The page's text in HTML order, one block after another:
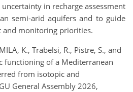
in recharge assessment
semi-arid aquifers and to guide
and monitoring priorities.
K., Trabelsi, R., Pistre, S., and
functioning of a Mediterranean
from isotopic and
General Assembly 2026,